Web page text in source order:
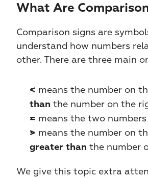
What Are
Comparison signs are
understand how numbers
other. There are three main
< means the number on
than the number on the
= means the two
>
greater than the number
We give this topic extra